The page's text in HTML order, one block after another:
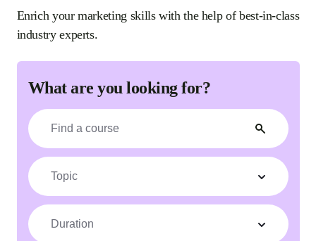
Enrich your marketing skills with the help of best-in-class
industry experts.
What are you looking for?
Topic
Duration